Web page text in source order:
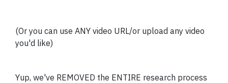
(Or you can use ANY video URL/or upload any video
you'd like)
Yup, we've REMOVED the ENTIRE research process